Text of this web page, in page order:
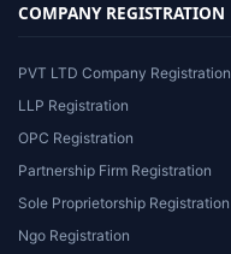
COMPANY REGISTRATION
PVT LTD Company Registration
LLP Registration
OPC Registration
Partnership Firm Registration
Sole Proprietorship Registration
Ngo Registration